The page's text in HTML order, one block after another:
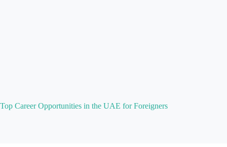
Top Career Opportunities in the UAE for Foreigners